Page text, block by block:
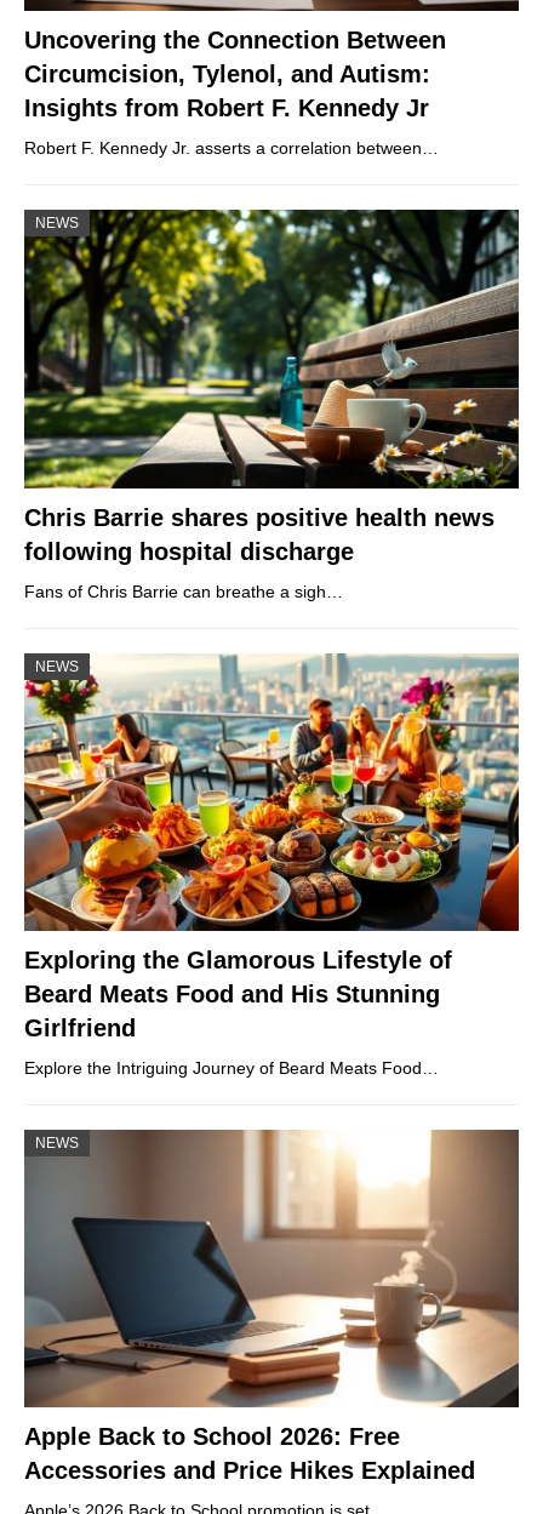
Uncovering the Connection Between
Circumcision, Tylenol, and Autism:
Insights from Robert F. Kennedy Jr
Robert F. Kennedy Jr. asserts a correlation between…
NEWS
Chris Barrie shares positive health news
following hospital discharge
Fans of Chris Barrie can breathe a sigh…
NEWS
Exploring the Glamorous Lifestyle of
Beard Meats Food and His Stunning
Girlfriend
Explore the Intriguing Journey of Beard Meats Food…
NEWS
Apple Back to School 2026: Free
Accessories and Price Hikes Explained